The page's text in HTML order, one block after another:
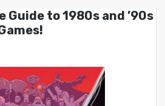
Guide to 1980s and ’90s